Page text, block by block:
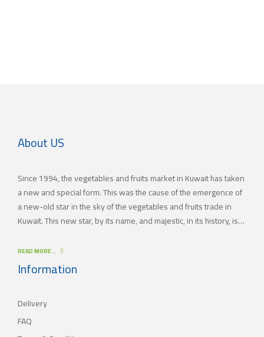
About US
Since 1994, the vegetables and fruits market in Kuwait has taken
a new and special form. This was the cause of the emergence of
a new-old star in the sky of the vegetables and fruits trade in
Kuwait. This new star, by its name, and majestic, in its history, is
names since the 60’s of the last century. With time passing by,
(JAMAL TRADING COMPANY) has appeared with its current name
as one of the most important vegetables and fruits companies in
main objective is to satisfy the tastes of the consumers with
different orientations.
READ MORE ..
Information
Delivery
FAQ